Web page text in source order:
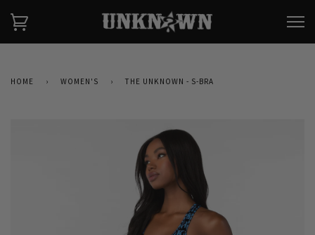
HOME › WOMEN'S › THE UNKNOWN - S-BRA